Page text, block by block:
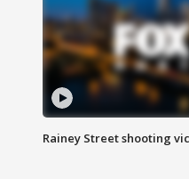
Rainey Street shooting